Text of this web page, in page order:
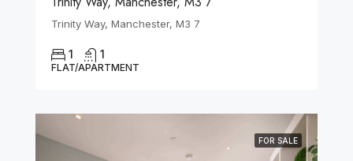
Trinity Way, Manchester, M3 7
1 1
FLAT/APARTMENT
FOR SALE